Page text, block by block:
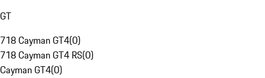
GT
718 Cayman GT4(0)
718 Cayman GT4 RS(0)
Cayman GT4(0)